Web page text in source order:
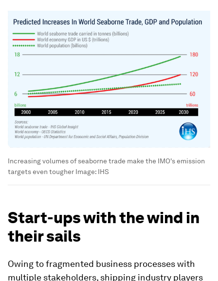
Increasing volumes of seaborne trade make the IMO's emission
targets even tougher Image: IHS
Start-ups with the wind in
their sails
Owing to fragmented business processes with
multiple stakeholders, shipping industry players